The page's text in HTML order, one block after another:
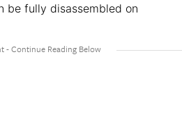
fully disassembled on